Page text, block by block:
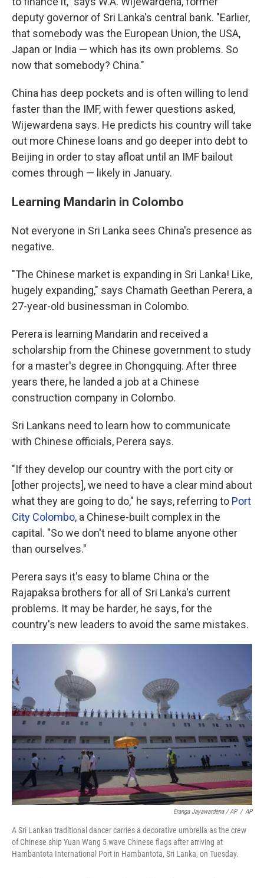
deputy governor of Sri Lanka's central bank. "Earlier,
that somebody was the European Union, the USA,
Japan or India — which has its own problems. So
now that somebody? China."
China has deep pockets and is often willing to lend
faster than the IMF, with fewer questions asked,
Wijewardena says. He predicts his country will take
out more Chinese loans and go deeper into debt to
Beijing in order to stay afloat until an IMF bailout
comes through — likely in January.
Learning Mandarin in Colombo
Not everyone in Sri Lanka sees China's presence as
negative.
"The Chinese market is expanding in Sri Lanka! Like,
hugely expanding," says Chamath Geethan Perera, a
27-year-old businessman in Colombo.
Perera is learning Mandarin and received a
scholarship from the Chinese government to study
for a master's degree in Chongquing. After three
years there, he landed a job at a Chinese
construction company in Colombo.
Sri Lankans need to learn how to communicate
with Chinese officials, Perera says.
"If they develop our country with the port city or
[other projects], we need to have a clear mind about
what they are going to do," he says, referring to Port
City Colombo, a Chinese-built complex in the
capital. "So we don't need to blame anyone other
than ourselves."
Perera says it's easy to blame China or the
Rajapaksa brothers for all of Sri Lanka's current
problems. It may be harder, he says, for the
country's new leaders to avoid the same mistakes.
Eranga Jayawardena / AP / AP
A Sri Lankan traditional dancer carries a decorative umbrella as the crew
of Chinese ship Yuan Wang 5 wave Chinese flags after arriving at
Hambantota International Port in Hambantota, Sri Lanka, on Tuesday.